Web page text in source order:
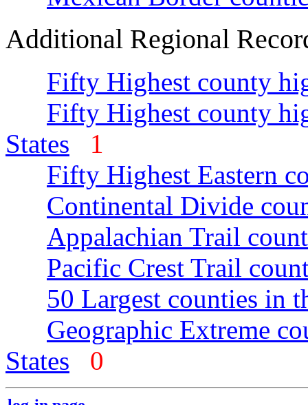
Additional Regional
Fifty Highest county
Fifty Highest county
States
1
Fifty Highest Eastern
Continental Divide
Appalachian Trail
Pacific Crest Trail
50 Largest counties in
Geographic Extreme
States
0